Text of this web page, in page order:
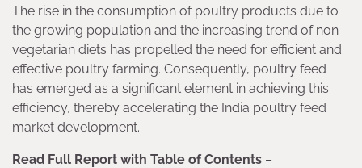
The rise in the consumption of poultry products due to
the growing population and the increasing trend of non-
vegetarian diets has propelled the need for efficient and
effective poultry farming. Consequently, poultry feed
has emerged as a significant element in achieving this
efficiency, thereby accelerating the India poultry feed
market development.
Read Full Report with Table of Contents –